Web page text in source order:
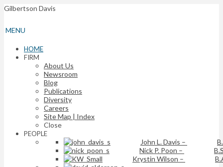
Gilbertson Davis
MENU
HOME
FIRM
About Us
Newsroom
Blog
Publications
Diversity
Careers
Site Map | Index
Close
PEOPLE
John L. Davis –
Nick P. Poon –
Krystin Wilson –